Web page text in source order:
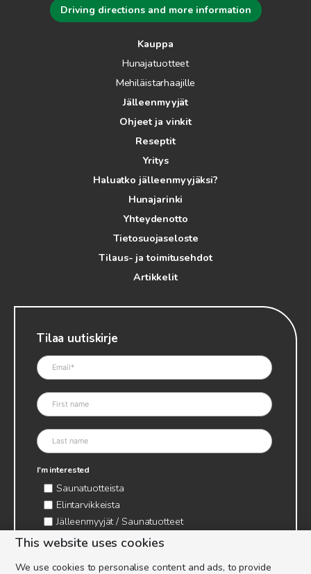
Driving directions and more information
Kauppa
Hunajatuotteet
Mehiläistarhaajille
Jälleenmyyjät
Ohjeet ja vinkit
Reseptit
Yritys
Haluatko jälleenmyyjäksi?
Hunajarinki
Yhteydenotto
Tietosuojaseloste
Tilaus- ja toimitusehdot
Artikkelit
Tilaa uutiskirje
I'm interested
Saunatuotteista
Elintarvikkeista
Jälleenmyyjät / Saunatuotteet
Jälleenmyyjät / Elintarvikkeet
Mehiläistarvikkeet
This website uses cookies
We use cookies to personalise content and ads, to provide